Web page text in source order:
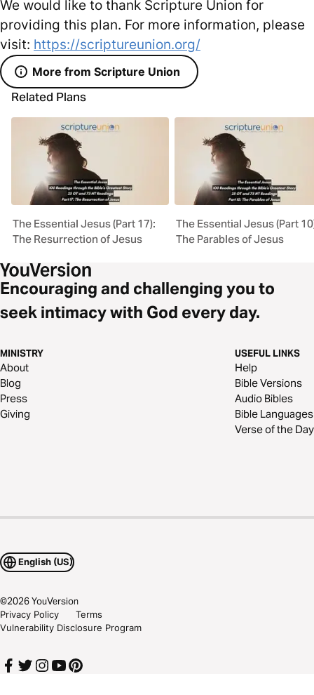
We would like to thank Scripture Union for
providing this plan. For more information, please
visit: https://scriptureunion.org/
More from Scripture Union
Related Plans
The Essential Jesus (Part 17):
The Resurrection of Jesus
The Essential Jesus (Part
The Parables of Jesus
Encouraging and challenging you to
seek intimacy with God every day.
MINISTRY
About
Blog
Press
Giving
USEFUL LINKS
Help
Bible Versions
Audio Bibles
Bible Languages
Verse of the Day
English (US)
©2026YouVersion
Privacy Policy
Terms
Vulnerability Disclosure Program